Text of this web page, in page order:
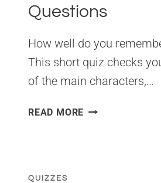
Questions
How well do you
This short quiz checks
of the main characters,…
READ MORE MACBETH
QUIZZES